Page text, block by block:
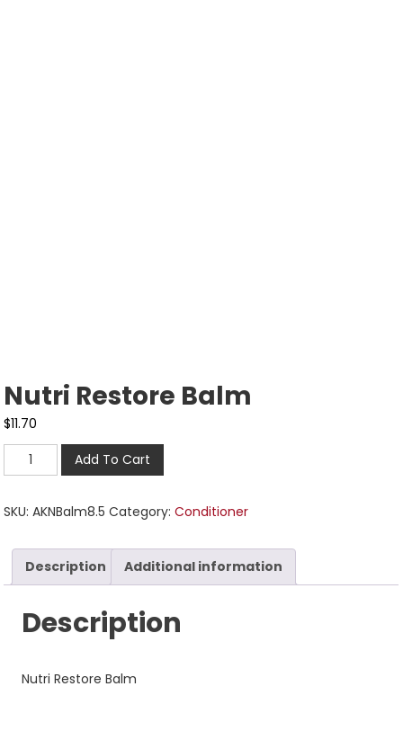
Nutri Restore Balm
$11.70
Add To Cart
SKU:AKNBalm8.5 Category:Conditioner
Description Additional information
Description
Nutri Restore Balm